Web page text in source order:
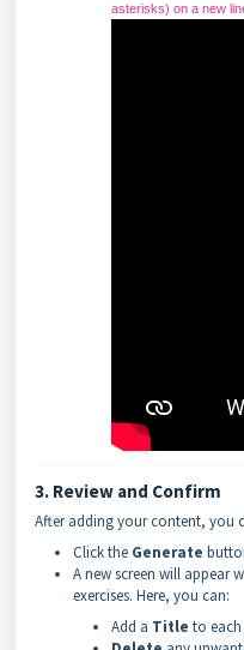
asterisks) on a new
3. Review and Confirm
After adding your content, you
Click the Generate
A new screen will appear
exercises. Here, you can:
Add a Title to each